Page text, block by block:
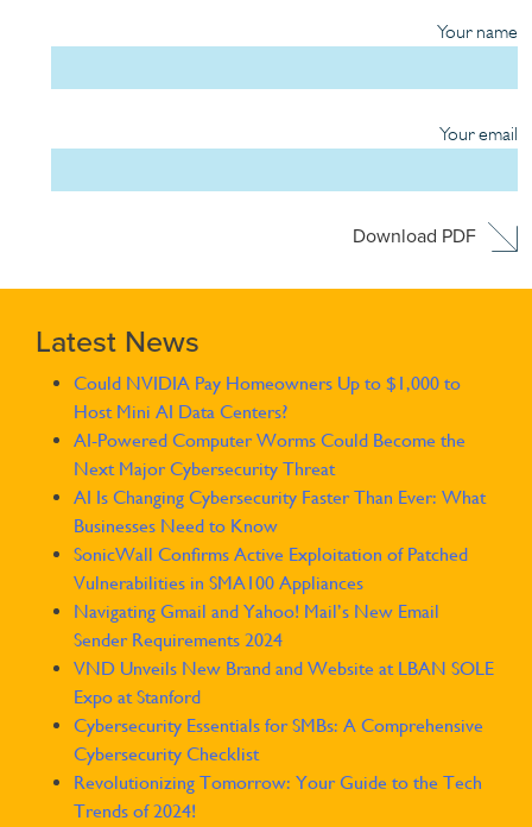
Your name
Your email
Latest News
Could NVIDIA Pay Homeowners Up to $1,000 to
Host Mini AI Data Centers?
AI-Powered Computer Worms Could Become the
Next Major Cybersecurity Threat
AI Is Changing Cybersecurity Faster Than Ever: What
Businesses Need to Know
SonicWall Confirms Active Exploitation of Patched
Vulnerabilities in SMA100 Appliances
Navigating Gmail and Yahoo! Mail’s New Email
Sender Requirements 2024
VND Unveils New Brand and Website at LBAN SOLE
Expo at Stanford
Cybersecurity Essentials for SMBs: A Comprehensive
Cybersecurity Checklist
Revolutionizing Tomorrow: Your Guide to the Tech
Trends of 2024!